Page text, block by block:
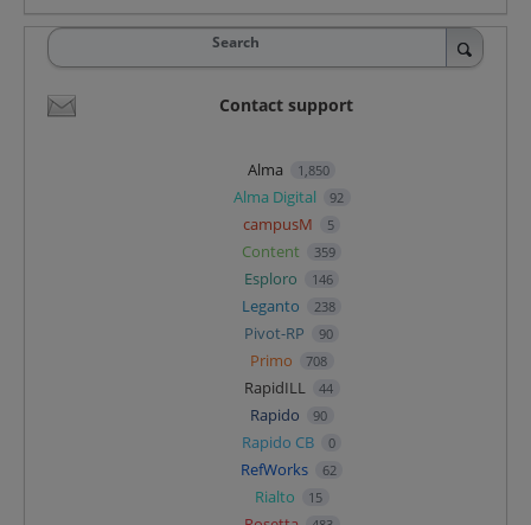
Search
Contact support
Alma 1,850
Alma Digital 92
campusM 5
Content 359
Esploro 146
Leganto 238
Pivot-RP 90
Primo 708
RapidILL 44
Rapido 90
Rapido CB 0
RefWorks 62
Rialto 15